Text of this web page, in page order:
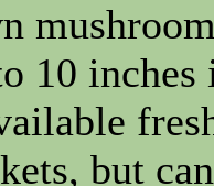
10 inches
but